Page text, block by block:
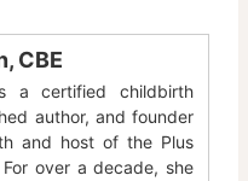
CBE
a certified childbirth
author, and founder
and host of the Plus
over a decade, she